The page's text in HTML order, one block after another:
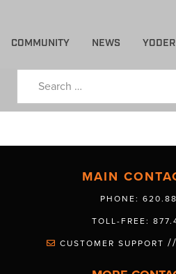
COMMUNITY NEWS
MAIN
PHONE:
TOLL-FREE:
CUSTOMER SUPPORT //